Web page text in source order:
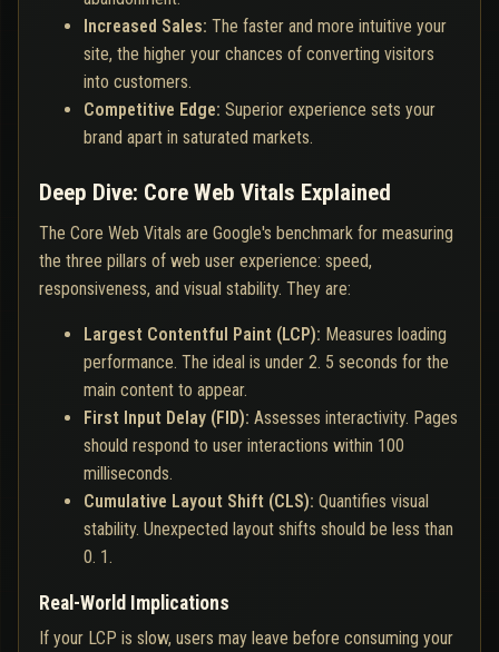
Increased Sales: The faster and more intuitive your
site, the higher your chances of converting visitors
into customers.
Competitive Edge: Superior experience sets your
brand apart in saturated markets.
Deep Dive: Core Web Vitals Explained
The Core Web Vitals are Google's benchmark for measuring
the three pillars of web user experience: speed,
responsiveness, and visual stability. They are:
Largest Contentful Paint (LCP): Measures loading
performance. The ideal is under 2. 5 seconds for the
main content to appear.
First Input Delay (FID): Assesses interactivity. Pages
should respond to user interactions within 100
milliseconds.
Cumulative Layout Shift (CLS): Quantifies visual
stability. Unexpected layout shifts should be less than
0. 1.
Real-World Implications
If your LCP is slow, users may leave before consuming your